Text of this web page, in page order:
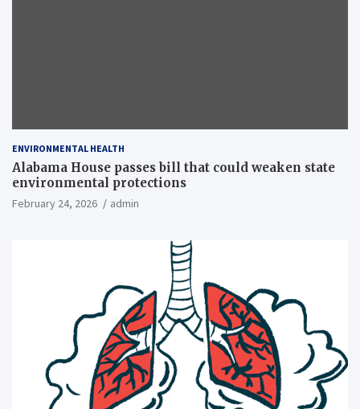
ENVIRONMENTAL HEALTH
Alabama House passes bill that could weaken state
environmental protections
February 24, 2026 admin